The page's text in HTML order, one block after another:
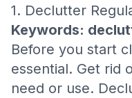
1. Declutter
Keywords:
Before you start
essential. Get rid
need or use.